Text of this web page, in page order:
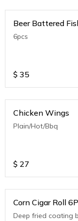
Beer Battered
6pcs
$ 35
Chicken Wings
Plain/Hot/Bbq
$ 27
Corn Cigar Roll
Deep fried coating